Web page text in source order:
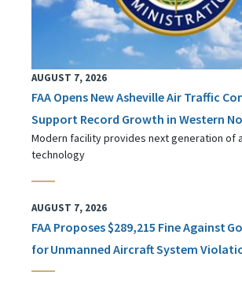
AUGUST 7, 2026
FAA Opens New Asheville Air Traffic
Support Record Growth in Western
Modern facility provides next generation of
technology
AUGUST 7, 2026
FAA Proposes $289,215 Fine Against
for Unmanned Aircraft System